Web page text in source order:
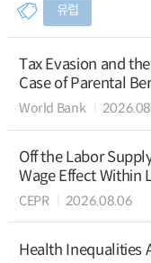
유럽
Tax Evasion and
Case of Parental
World Bank
Off the Labor
Wage Effect Within
CEPR 2026.08.06
Health Inequalities